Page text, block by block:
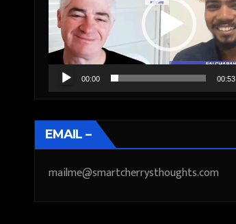
00:00 00:53
EMAIL –
mailme@smartcherrysthoughts.com